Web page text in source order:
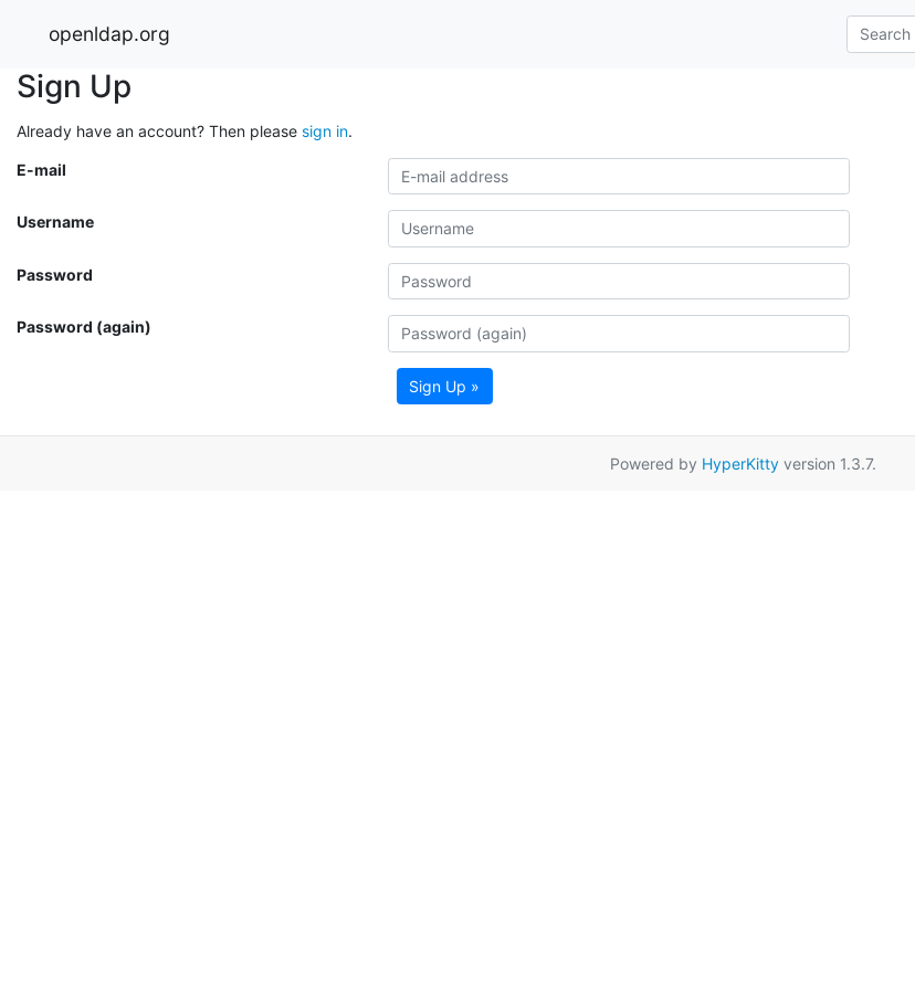
openldap.org
Sign Up
Already have an account? Then please sign in.
E-mail
Username
Password
Password (again)
Sign Up »
Powered by HyperKittyversion 1.3.7.